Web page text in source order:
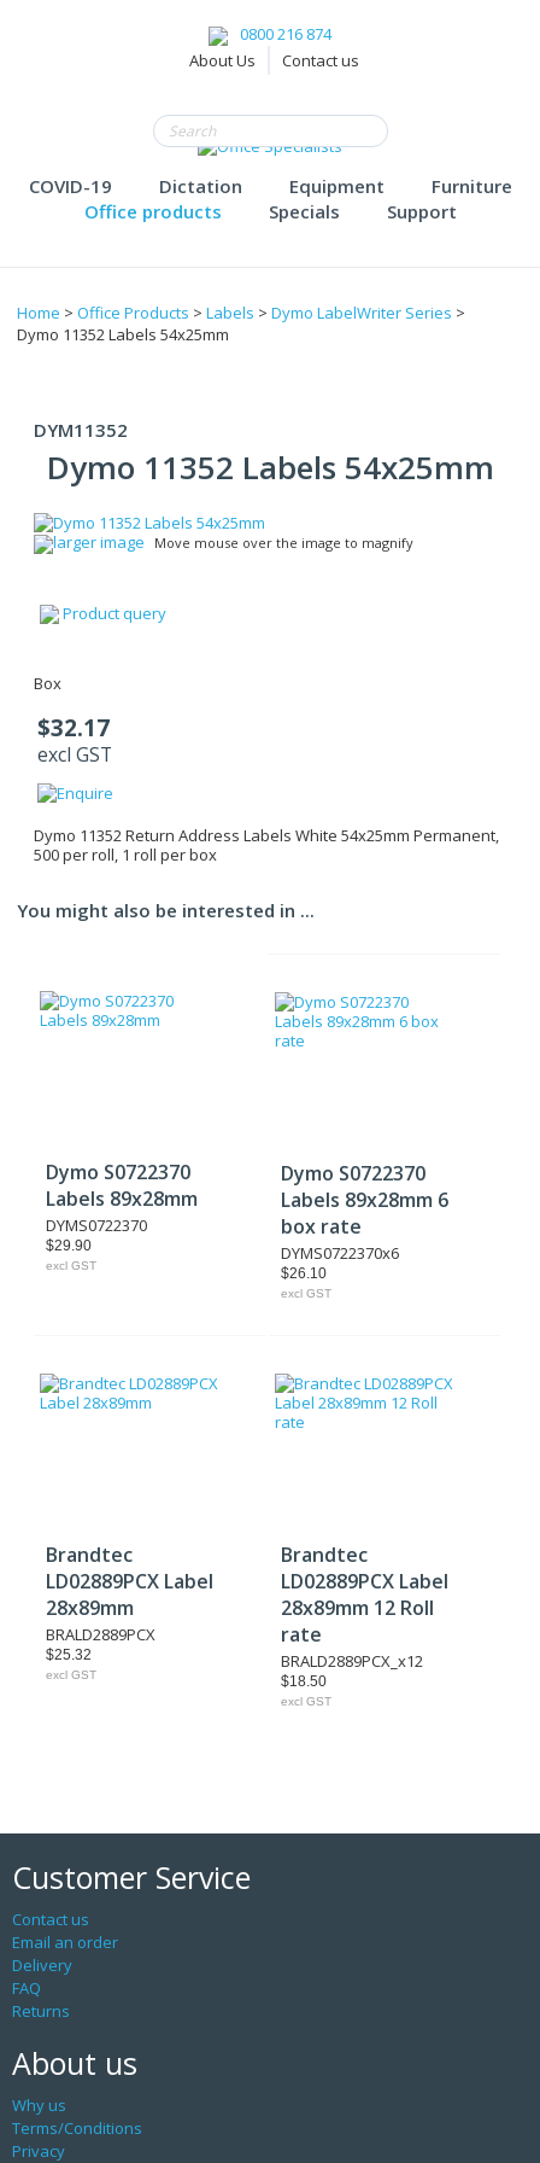
0800 216 874
About Us
Contact us
COVID-19 Dictation Equipment
Furniture
Office products
Specials Support
Home > Office Products > Labels > Dymo LabelWriter Series >
Dymo 11352 Labels 54x25mm
DYM11352
Dymo 11352 Labels 54x25mm
larger image Move mouse over the image to magnify
Product query
Box
$32.17
excl GST
Dymo 11352 Return Address Labels White 54x25mm Permanent,
500 per roll, 1 roll per box
You might also be interested in ...
Dymo S0722370
Labels 89x28mm
DYMS0722370
$29.90
excl GST
Dymo S0722370
Labels 89x28mm 6
box rate
DYMS0722370x6
$26.10
excl GST
Brandtec
LD02889PCX Label
28x89mm
BRALD2889PCX
$25.32
excl GST
Brandtec
LD02889PCX Label
28x89mm 12 Roll
rate
BRALD2889PCX_x12
$18.50
excl GST
Customer Service
Contact us
Email an order
Delivery
FAQ
Returns
About us
Why us
Terms/Conditions
Privacy